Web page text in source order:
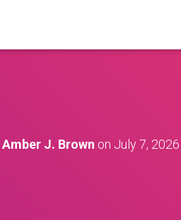
Amber J. Brown on July 7, 2026